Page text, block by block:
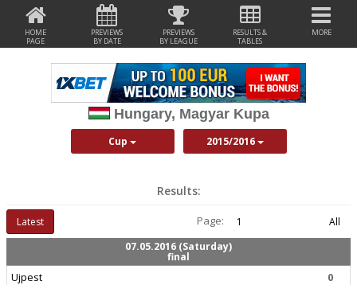
HOME
PAGE
PREVIEWS
BY DATE
PREVIEWS
BY LEAGUE
RESULTS &
TABLES
MORE
Hungary, Magyar Kupa
Cup 2015/2016
Results:
Latest Page: 1
All
07.05.2016 (Saturday)
final
Ujpest
0